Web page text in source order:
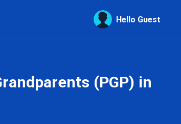
Hello Guest
(PGP) in